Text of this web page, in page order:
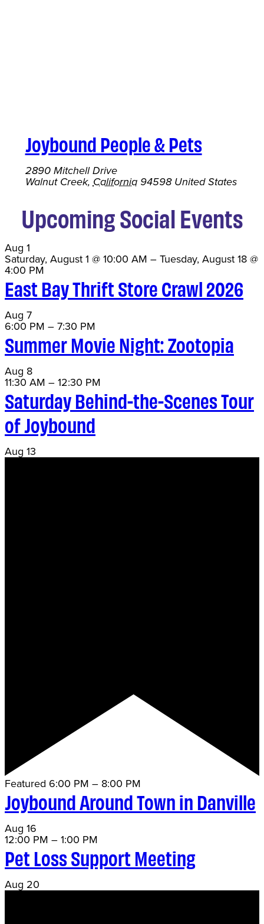
Joybound People & Pets
2890 Mitchell Drive
Walnut Creek, California 94598 United States
Upcoming Social Events
Aug 1
Saturday, August 1 @ 10:00 AM –Tuesday, August 18 @
4:00 PM
East Bay Thrift Store Crawl 2026
Aug 7
6:00 PM –7:30 PM
Summer Movie Night: Zootopia
Aug 8
11:30 AM –12:30 PM
Saturday Behind-the-Scenes Tour
of Joybound
Aug 13
Featured 6:00 PM – 8:00 PM
Joybound Around Town in Danville
Aug 16
12:00 PM –1:00 PM
Pet Loss Support Meeting
Aug 20